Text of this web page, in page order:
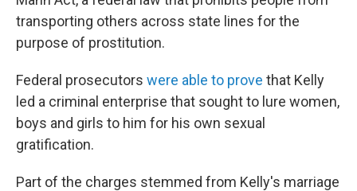
transporting others across state lines for the
purpose of prostitution.
Federal prosecutors were able to prove that Kelly
led a criminal enterprise that sought to lure women,
boys and girls to him for his own sexual
gratification.
Part of the charges stemmed from Kelly's marriage